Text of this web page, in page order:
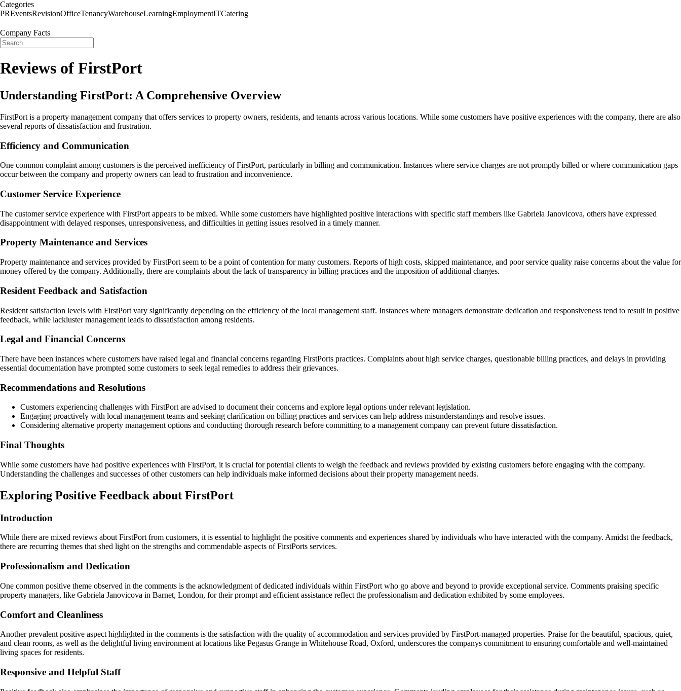
Categories
PREventsRevisionOfficeTenancyWarehouseLearningEmploymentITCatering
Company Facts
Reviews of FirstPort
Understanding FirstPort: A Comprehensive Overview
FirstPort is a property management company that offers services to property owners, residents, and tenants across various locations. While some customers have positive experiences with the company, there are also
several reports of dissatisfaction and frustration.
Efficiency and Communication
One common complaint among customers is the perceived inefficiency of FirstPort, particularly in billing and communication. Instances where service charges are not promptly billed or where communication gaps
occur between the company and property owners can lead to frustration and inconvenience.
Customer Service Experience
The customer service experience with FirstPort appears to be mixed. While some customers have highlighted positive interactions with specific staff members like Gabriela Janovicova, others have expressed
disappointment with delayed responses, unresponsiveness, and difficulties in getting issues resolved in a timely manner.
Property Maintenance and Services
Property maintenance and services provided by FirstPort seem to be a point of contention for many customers. Reports of high costs, skipped maintenance, and poor service quality raise concerns about the value for
money offered by the company. Additionally, there are complaints about the lack of transparency in billing practices and the imposition of additional charges.
Resident Feedback and Satisfaction
Resident satisfaction levels with FirstPort vary significantly depending on the efficiency of the local management staff. Instances where managers demonstrate dedication and responsiveness tend to result in positive
feedback, while lackluster management leads to dissatisfaction among residents.
Legal and Financial Concerns
There have been instances where customers have raised legal and financial concerns regarding FirstPorts practices. Complaints about high service charges, questionable billing practices, and delays in providing
essential documentation have prompted some customers to seek legal remedies to address their grievances.
Recommendations and Resolutions
Customers experiencing challenges with FirstPort are advised to document their concerns and explore legal options under relevant legislation.
Engaging proactively with local management teams and seeking clarification on billing practices and services can help address misunderstandings and resolve issues.
Considering alternative property management options and conducting thorough research before committing to a management company can prevent future dissatisfaction.
Final Thoughts
While some customers have had positive experiences with FirstPort, it is crucial for potential clients to weigh the feedback and reviews provided by existing customers before engaging with the company.
Understanding the challenges and successes of other customers can help individuals make informed decisions about their property management needs.
Exploring Positive Feedback about FirstPort
Introduction
While there are mixed reviews about FirstPort from customers, it is essential to highlight the positive comments and experiences shared by individuals who have interacted with the company. Amidst the feedback,
there are recurring themes that shed light on the strengths and commendable aspects of FirstPorts services.
Professionalism and Dedication
One common positive theme observed in the comments is the acknowledgment of dedicated individuals within FirstPort who go above and beyond to provide exceptional service. Comments praising specific
property managers, like Gabriela Janovicova in Barnet, London, for their prompt and efficient assistance reflect the professionalism and dedication exhibited by some employees.
Comfort and Cleanliness
Another prevalent positive aspect highlighted in the comments is the satisfaction with the quality of accommodation and services provided by FirstPort-managed properties. Praise for the beautiful, spacious, quiet,
and clean rooms, as well as the delightful living environment at locations like Pegasus Grange in Whitehouse Road, Oxford, underscores the companys commitment to ensuring comfortable and well-maintained
living spaces for residents.
Responsive and Helpful Staff